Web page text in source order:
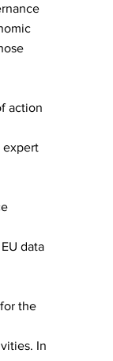
action
expert
data
the
In